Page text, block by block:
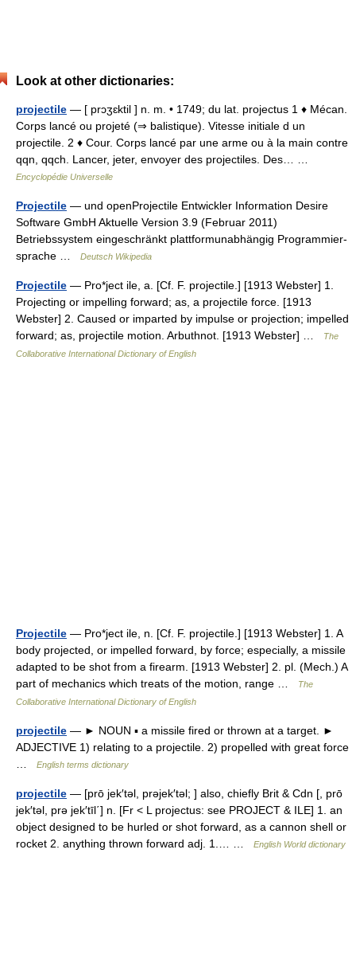
Look at other dictionaries:
projectile — [ prɔʒɛktil ] n. m. • 1749; du lat. projectus 1 ♦ Mécan.
Corps lancé ou projeté (⇒ balistique). Vitesse initiale d un
projectile. 2 ♦ Cour. Corps lancé par une arme ou à la main contre
qqn, qqch. Lancer, jeter, envoyer des projectiles. Des… …
Encyclopédie Universelle
Projectile — und openProjectile Entwickler Information Desire
Software GmbH Aktuelle Version 3.9 (Februar 2011)
Betriebssystem eingeschränkt plattformunabhängig Programmier­
sprache …
Deutsch Wikipedia
Projectile — Pro*ject ile, a. [Cf. F. projectile.] [1913 Webster] 1.
Projecting or impelling forward; as, a projectile force. [1913
Webster] 2. Caused or imparted by impulse or projection; impelled
forward; as, projectile motion. Arbuthnot. [1913 Webster] …
The
Collaborative International Dictionary of English
Projectile — Pro*ject ile, n. [Cf. F. projectile.] [1913 Webster] 1. A
body projected, or impelled forward, by force; especially, a missile
adapted to be shot from a firearm. [1913 Webster] 2. pl. (Mech.) A
part of mechanics which treats of the motion, range …
The
Collaborative International Dictionary of English
projectile — ► NOUN ▪ a missile fired or thrown at a target. ►
ADJECTIVE 1) relating to a projectile. 2) propelled with great force
English terms dictionary
projectile — [prō jek′təl, prəjek′təl; ] also, chiefly Brit & Cdn [, prō
jek′təl, prə jek′tīl΄] n. [Fr < L projectus: see PROJECT & ILE] 1. an
object designed to be hurled or shot forward, as a cannon shell or
rocket 2. anything thrown forward adj. 1.… …
English World dictionary